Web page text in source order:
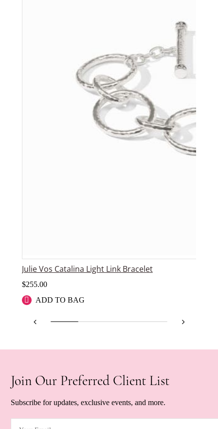
Julie Vos Catalina Light Link Bracelet
$255.00
ADD TO BAG
Join Our Preferred Client List
Subscribe for updates, exclusive events, and more.